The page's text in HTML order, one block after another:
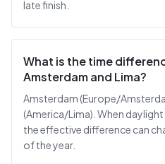
late finish.
What is the time
Amsterdam and Lima?
Amsterdam (Europe/
(America/Lima). When
the effective difference can
of the year.